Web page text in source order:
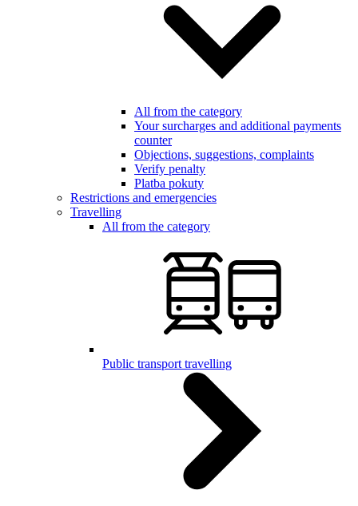
All from the category
Your surcharges and additional payments
counter
Objections, suggestions, complaints
Verify penalty
Platba pokuty
Restrictions and emergencies
Travelling
All from the category
Public transport travelling